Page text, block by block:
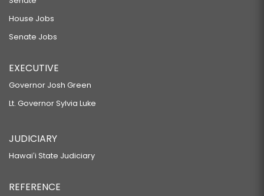
House Jobs
Senate Jobs
EXECUTIVE
Governor Josh Green
Lt. Governor Sylvia Luke
JUDICIARY
Hawaiʻi State Judiciary
REFERENCE